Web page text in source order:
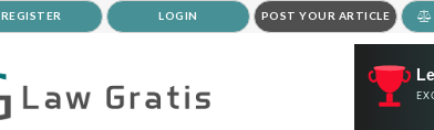
REGISTER LOGIN POST YOUR ARTICLE